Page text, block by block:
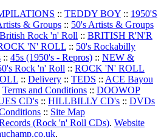
:: TEDDY BOY :: 1950'S
& Groups :: 50's Artists & Groups
British Rock 'n' Roll :: BRITISH R'N'R
'N' ROLL :: 50's Rockabilly
:: 45s (1950's - Repros) :: NEW &
Rock 'n' Roll :: ROCK 'N' ROLL
:: Delivery :: TEDS :: ACE Bayou
Terms and Conditions :: DOOWOP
CD's :: HILLBILLY CD's :: DVDs
:: Site Map
(Rock 'n' Roll CDs). Website
.